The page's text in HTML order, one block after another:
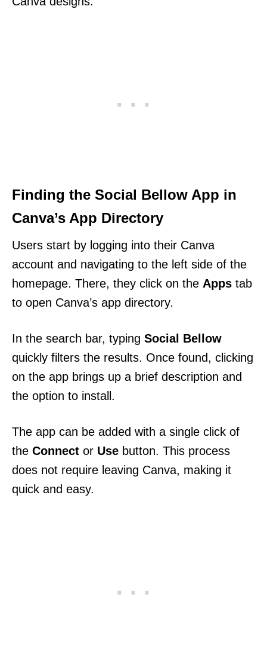
Finding the Social Bellow App in
Canva’s App Directory
Users start by logging into their Canva
account and navigating to the left side of the
homepage. There, they click on the Apps tab
to open Canva’s app directory.
In the search bar, typing Social Bellow
quickly filters the results. Once found, clicking
on the app brings up a brief description and
the option to install.
The app can be added with a single click of
the Connect or Use button. This process
does not require leaving Canva, making it
quick and easy.